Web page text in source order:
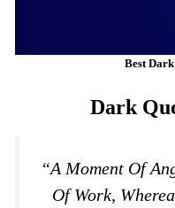
Best
Dark
“A Moment Of
Of Work,